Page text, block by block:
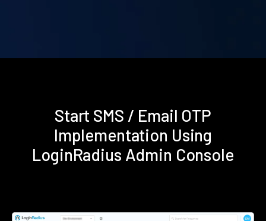
Start SMS / Email OTP
Implementation Using
LoginRadius Admin Console